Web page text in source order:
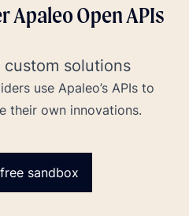
Apaleo Open APIs
solutions
use Apaleo’s APIs to
their own innovations.
sandbox